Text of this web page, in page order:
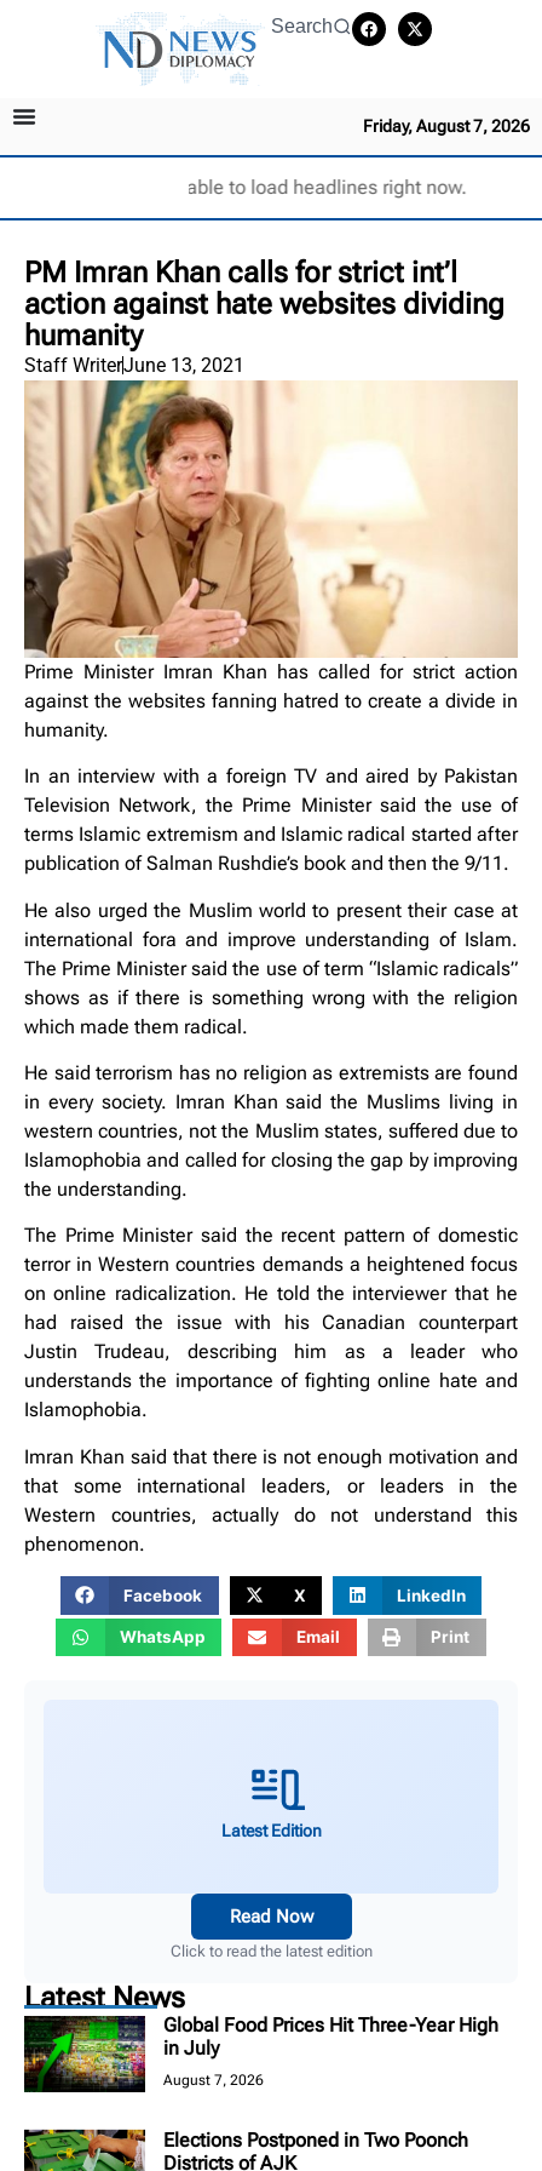
Search
Friday, August 7, 2026
Unable to load headlines right now.
PM Imran Khan calls for strict int’l
action against hate websites dividing
humanity
Staff WriterJune 13, 2021
Prime Minister Imran Khan has called for strict action
against the websites fanning hatred to create a divide in
humanity.
In an interview with a foreign TV and aired by Pakistan
Television Network, the Prime Minister said the use of
terms Islamic extremism and Islamic radical started after
publication of Salman Rushdie’s book and then the 9/11.
He also urged the Muslim world to present their case at
international fora and improve understanding of Islam.
The Prime Minister said the use of term “Islamic radicals”
shows as if there is something wrong with the religion
which made them radical.
He said terrorism has no religion as extremists are found
in every society. Imran Khan said the Muslims living in
western countries, not the Muslim states, suffered due to
Islamophobia and called for closing the gap by improving
the understanding.
The Prime Minister said the recent pattern of domestic
terror in Western countries demands a heightened focus
on online radicalization. He told the interviewer that he
had raised the issue with his Canadian counterpart
Justin Trudeau, describing him as a leader who
understands the importance of fighting online hate and
Islamophobia.
Imran Khan said that there is not enough motivation and
that some international leaders, or leaders in the
Western countries, actually do not understand this
phenomenon.
Facebook X LinkedIn
WhatsApp Email Print
Latest Edition
Read Now
Click to read the latest edition
Latest News
Global Food Prices Hit Three-Year High
in July
August 7, 2026
Elections Postponed in Two Poonch
Districts of AJK